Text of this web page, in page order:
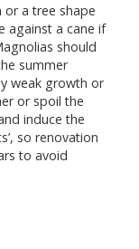
or a tree shape
against a cane if
should
summer
weak growth or
or spoil the
induce the
so renovation
to avoid